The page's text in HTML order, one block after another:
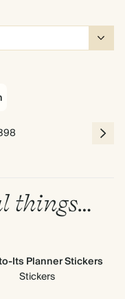
things…
Its Planner Stickers
Stickers